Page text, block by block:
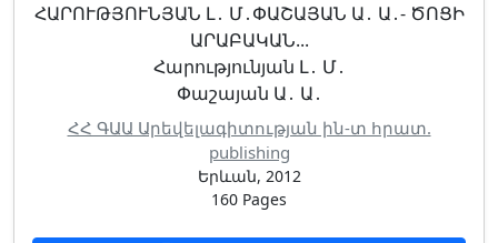
ՀԱՐՈՒԹՅՈՒՆՅԱՆ Լ․ Մ․ՓԱՇԱՅԱՆ Ա․ Ա․- ԾՈՑԻ
ԱՐԱԲԱԿԱՆ...
Հարությունյան Լ․ Մ․
Փաշայան Ա․ Ա․
ՀՀ ԳԱԱ Արեվելագիտության ին-տ հրատ.
publishing
Երևան, 2012
160 Pages